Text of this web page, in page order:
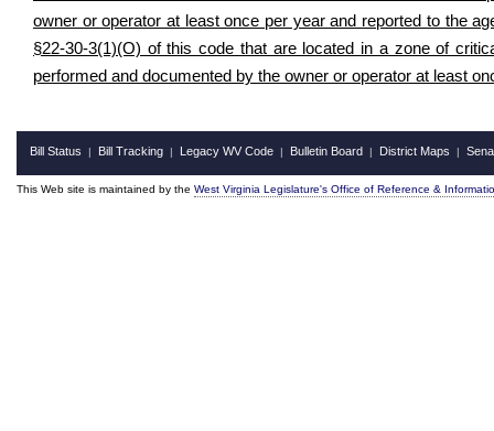
owner or operator at least once per year and reported to the
§22-30-3(1)(O) of this code that are located in a zone of
performed and documented by the owner or operator at least
Bill Status | Bill Tracking | Legacy WV Code | Bulletin Board | District Maps |
This Web site is maintained by the West Virginia Legislature's Office of Reference &